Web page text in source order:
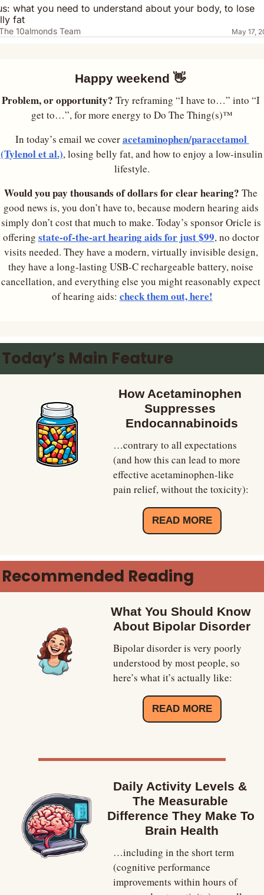
what you need to understand about your body‚ to lose
fat
10almonds Team May 17,
Happy weekend 👋
Problem, or opportunity? Try reframing “I have to…” into “I
get to…”, for more energy to Do The Thing(s)™
In today’s email we cover acetaminophen/paracetamol
(Tylenol et al.), losing belly fat, and how to enjoy a low-insulin
lifestyle.
Would you pay thousands of dollars for clear hearing? The
good news is, you don’t have to, because modern hearing aids
simply don’t cost that much to make. Today’s sponsor Oricle is
offering state-of-the-art hearing aids for just $99, no doctor
visits needed. They have a modern, virtually invisible design,
they have a long-lasting USB-C rechargeable battery, noise
cancellation, and everything else you might reasonably expect
of hearing aids: check them out, here!
Today’s Main Feature
How Acetaminophen
Suppresses
Endocannabinoids
…contrary to all expectations
(and how this can lead to more
effective acetaminophen-like
pain relief, without the toxicity):
READ MORE
Recommended Reading
What You Should Know
About Bipolar Disorder
Bipolar disorder is very poorly
understood by most people, so
here’s what it’s actually like:
READ MORE
Daily Activity Levels &
The Measurable
Difference They Make To
Brain Health
…including in the short term
(cognitive performance
improvements within hours of